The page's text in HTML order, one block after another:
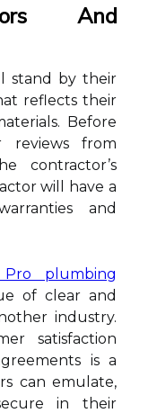
And
stand by their
reflects their
Before
reviews from
contractor’s
will have a
and
plumbing
of clear and
industry.
satisfaction
is a
can emulate,
in their